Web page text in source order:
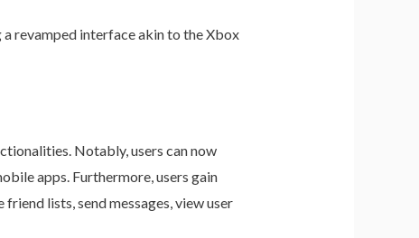
revamped interface akin to the Xbox
Notably, users can now
apps. Furthermore, users gain
lists, send messages, view user